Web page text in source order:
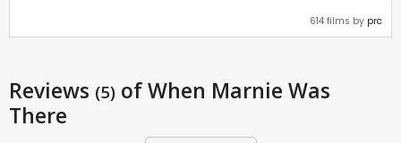
614 films by prc
Reviews (5) of When Marnie Was
There